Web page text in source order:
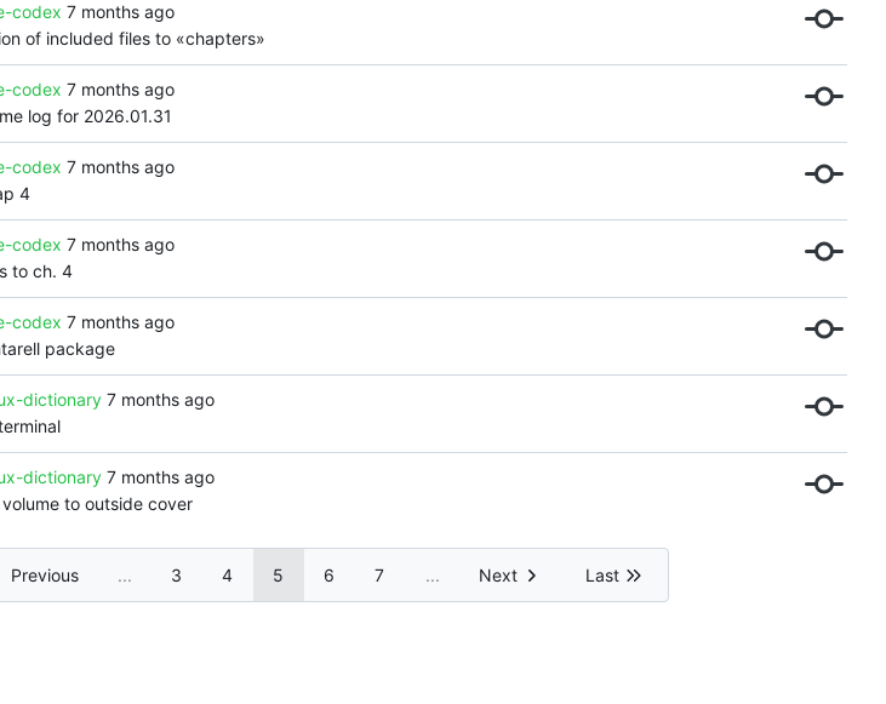
codex
of included files to «chapters»
codex
log for 2026.01.31
codex
4
codex
to ch. 4
codex
package
dictionary
dictionary
to outside cover
Previous ... 3 4 5 6 7 ... Next Last